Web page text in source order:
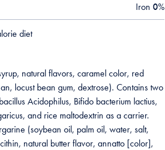
Iron 0%
diet
natural flavors, caramel color, red
locust bean gum, dextrose). Contains two
Acidophilus, Bifido bacterium lactius,
and rice maltodextrin as a carrier.
(soybean oil, palm oil, water, salt,
natural butter flavor, annatto [color],